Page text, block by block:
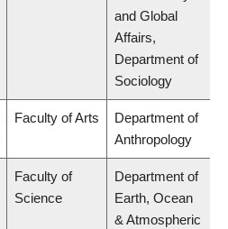
and Global
Affairs,
Department of
Sociology
Faculty of Arts
Department of
Anthropology
Faculty of
Science
Department of
Earth, Ocean
& Atmospheric